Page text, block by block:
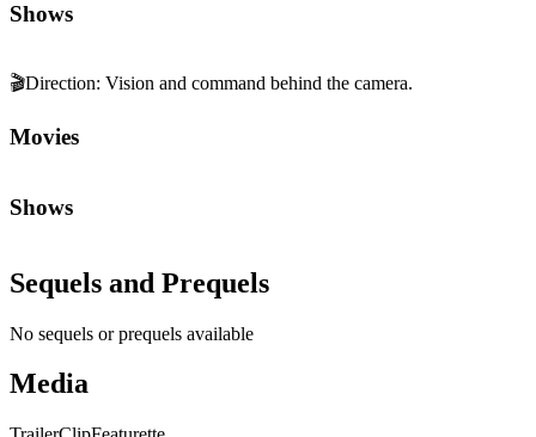
Shows
🎬Direction: Vision and command behind the camera.
Movies
Shows
Sequels and Prequels
No sequels or prequels available
Media